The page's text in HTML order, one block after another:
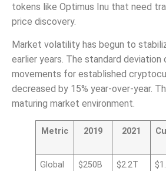
tokens like Optimus Inu that need
price discovery.
Market volatility has begun to
earlier years. The standard deviation
movements for established
decreased by 15% year-over-year.
maturing market environment.
Metric 2019 2021
Global
$250B $2.2T